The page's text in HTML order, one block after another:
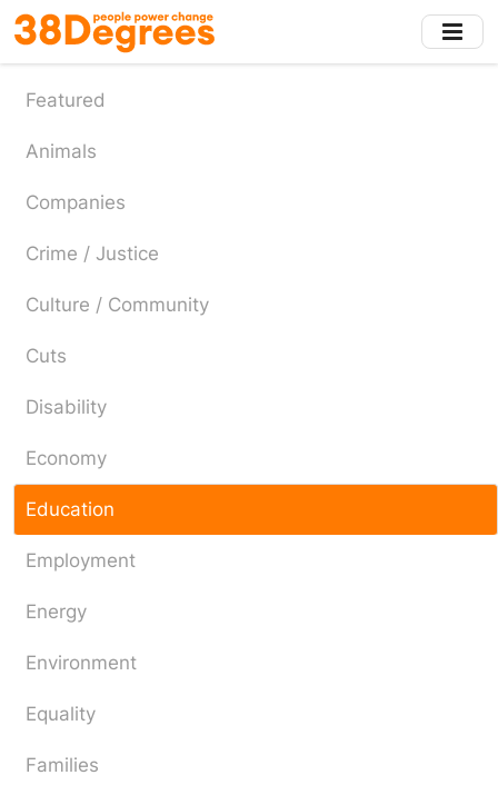
Skip
to
main
content
Featured
Animals
Companies
Crime / Justice
Culture / Community
Cuts
Disability
Economy
Education
Employment
Energy
Environment
Equality
Families